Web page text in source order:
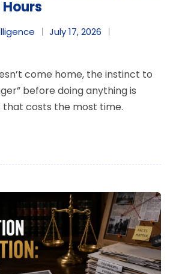
July 17, 2026
come home, the instinct to
before doing anything is
costs the most time.